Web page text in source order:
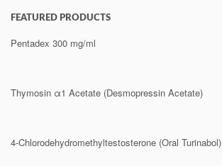
FEATURED PRODUCTS
Pentadex 300 mg/ml
Thymosin α1 Acetate (Desmopressin Acetate)
4-Chlorodehydromethyltestosterone (Oral Turinabol)